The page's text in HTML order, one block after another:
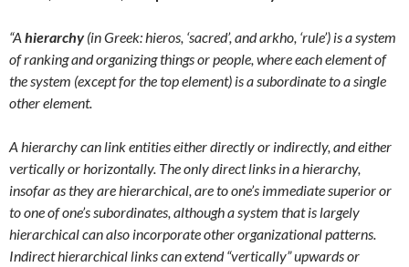
“A hierarchy(in Greek: hieros, ‘sacred’, and arkho, ‘rule’) is a system
of ranking and organizing things or people, where each element of
the system (except for the top element) is a subordinate to a single
other element.
A hierarchy can link entities either directly or indirectly, and either
vertically or horizontally. The only direct links in a hierarchy,
insofar as they are hierarchical, are to one’s immediate superior or
to one of one’s subordinates, although a system that is largely
hierarchical can also incorporate other organizational patterns.
Indirect hierarchical links can extend “vertically” upwards or